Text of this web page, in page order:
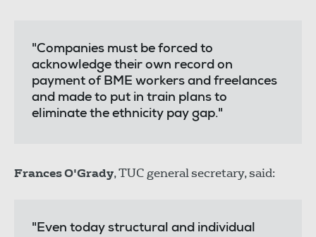
"Companies must be forced to
acknowledge their own record on
payment of BME workers and freelances
and made to put in train plans to
eliminate the ethnicity pay gap."
Frances O'Grady, TUC general secretary, said:
"Even today structural and individual